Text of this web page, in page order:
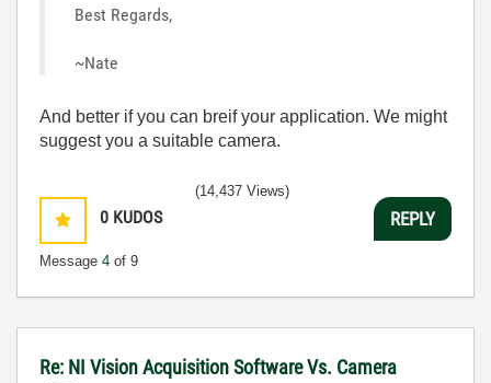
Best Regards,
~Nate
And better if you can breif your application. We might
suggest you a suitable camera.
0 KUDOS
Message 4 of 9
(14,437 Views)
REPLY
Re: NI Vision Acquisition Software Vs. Camera